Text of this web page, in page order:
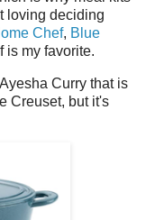
loving deciding
Chef, Blue
is my favorite.
Curry that is
Creuset, but it's